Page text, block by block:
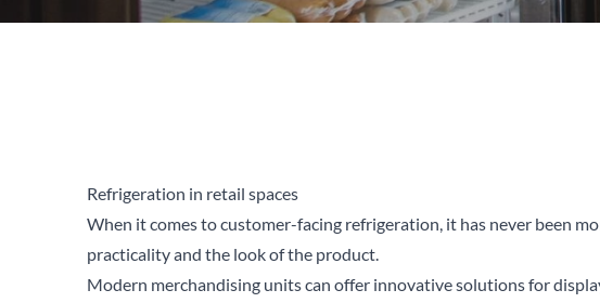
Refrigeration in retail spaces
When it comes to customer-facing refrigeration, it has never been
practicality and the look of the product.
Modern merchandising units can offer innovative solutions for